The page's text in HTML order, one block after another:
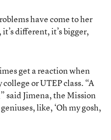
have come to her
different, it’s bigger,
get a reaction when
or UTEP class. “A
said Jimena, the Mission
like, ‘Oh my gosh,